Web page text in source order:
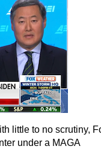
little to no scrutiny,
under a MAGA